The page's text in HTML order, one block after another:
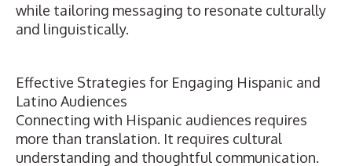
while tailoring messaging to resonate culturally
and linguistically.
Effective Strategies for Engaging Hispanic and
Latino Audiences
Connecting with Hispanic audiences requires
more than translation. It requires cultural
understanding and thoughtful communication.